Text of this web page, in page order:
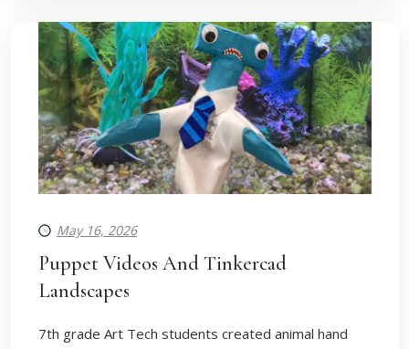
May 16, 2026
Puppet Videos And Tinkercad
Landscapes
7th grade Art Tech students created animal hand